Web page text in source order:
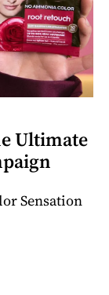
Ultimate
Sensation